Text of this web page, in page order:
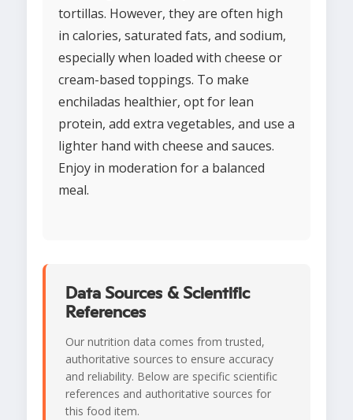
tortillas. However, they are often high
in calories, saturated fats, and sodium,
especially when loaded with cheese or
cream-based toppings. To make
enchiladas healthier, opt for lean
protein, add extra vegetables, and use a
lighter hand with cheese and sauces.
Enjoy in moderation for a balanced
meal.
Data Sources & Scientific
References
Our nutrition data comes from trusted,
authoritative sources to ensure accuracy
and reliability. Below are specific scientific
references and authoritative sources for
this food item.